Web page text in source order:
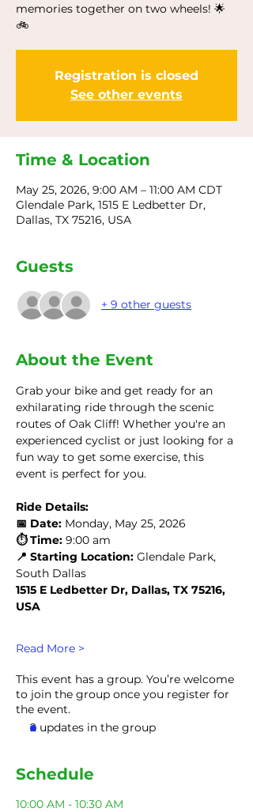
memories together on two wheels! 🌟
🚲
Registration is closed
See other events
Time & Location
May 25, 2026, 9:00 AM – 11:00 AM CDT
Glendale Park, 1515 E Ledbetter Dr,
Dallas, TX 75216, USA
Guests
+ 9 other guests
About the Event
Grab your bike and get ready for an
exhilarating ride through the scenic
routes of Oak Cliff! Whether you're an
experienced cyclist or just looking for a
fun way to get some exercise, this
event is perfect for you.
Ride Details:
📅 Date: Monday, May 25, 2026
⏱️ Time: 9:00 am
📍 Starting Location: Glendale Park,
South Dallas
1515 E Ledbetter Dr, Dallas, TX 75216,
USA
Read More >
This event has a group. You’re welcome
to join the group once you register for
the event.
2 updates in the group
Schedule
10:00 AM - 10:30 AM